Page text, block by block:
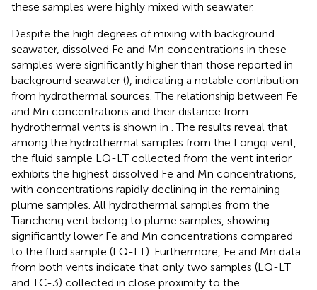
these samples were highly mixed with seawater.
Despite the high degrees of mixing with background
seawater, dissolved Fe and Mn concentrations in these
samples were significantly higher than those reported in
background seawater (), indicating a notable contribution
from hydrothermal sources. The relationship between Fe
and Mn concentrations and their distance from
hydrothermal vents is shown in . The results reveal that
among the hydrothermal samples from the Longqi vent,
the fluid sample LQ-LT collected from the vent interior
exhibits the highest dissolved Fe and Mn concentrations,
with concentrations rapidly declining in the remaining
plume samples. All hydrothermal samples from the
Tiancheng vent belong to plume samples, showing
significantly lower Fe and Mn concentrations compared
to the fluid sample (LQ-LT). Furthermore, Fe and Mn data
from both vents indicate that only two samples (LQ-LT
and TC-3) collected in close proximity to the